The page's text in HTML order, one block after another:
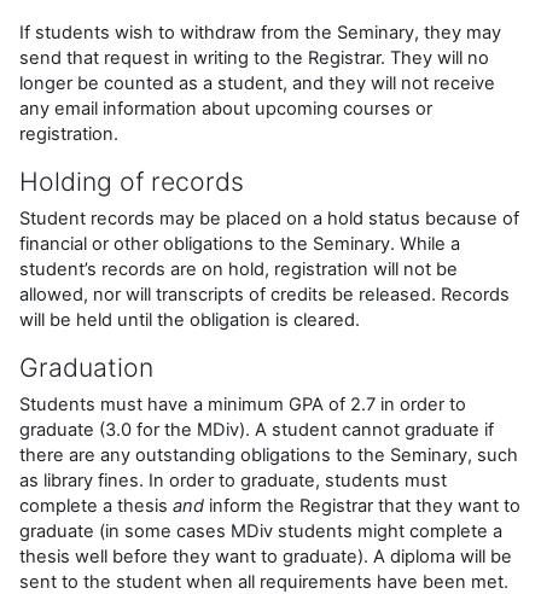
If students wish to withdraw from the Seminary, they may
send that request in writing to the Registrar. They will no
longer be counted as a student, and they will not receive
any email information about upcoming courses or
registration.
Holding of records
Student records may be placed on a hold status because of
financial or other obligations to the Seminary. While a
student’s records are on hold, registration will not be
allowed, nor will transcripts of credits be released. Records
will be held until the obligation is cleared.
Graduation
Students must have a minimum GPA of 2.7 in order to
graduate (3.0 for the MDiv). A student cannot graduate if
there are any outstanding obligations to the Seminary, such
as library fines. In order to graduate, students must
complete a thesis and inform the Registrar that they want to
graduate (in some cases MDiv students might complete a
thesis well before they want to graduate). A diploma will be
sent to the student when all requirements have been met.